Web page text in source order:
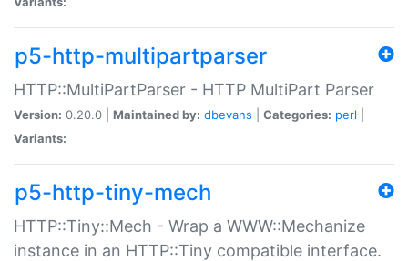
p5-http-multipartparser
HTTP::MultiPartParser - HTTP MultiPart Parser
Version: 0.20.0 | Maintained by: dbevans Categories: perl
Variants:
p5-http-tiny-mech
HTTP::Tiny::Mech - Wrap a WWW::Mechanize
instance in an HTTP::Tiny compatible interface.